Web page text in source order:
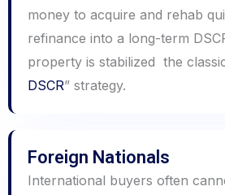
money to acquire and rehab
refinance into a long-term
property is stabilized the
DSCR” strategy.
Foreign Nationals
International buyers often